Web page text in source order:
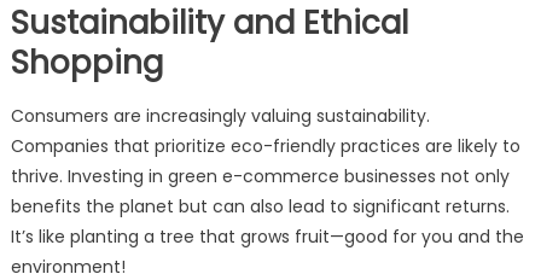
Sustainability and Ethical
Shopping
Consumers are increasingly valuing sustainability.
Companies that prioritize eco-friendly practices are likely to
thrive. Investing in green e-commerce businesses not only
benefits the planet but can also lead to significant returns.
It’s like planting a tree that grows fruit—good for you and the
environment!